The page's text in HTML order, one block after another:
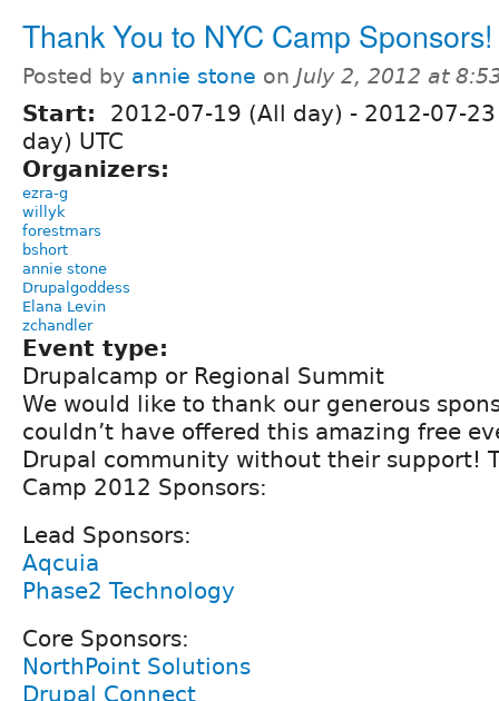
Thank You to NYC Camp Sponsors!
Posted by annie stone on July 2, 2012 at
Start: 2012-07-19 (All day) - 2012-07-
day) UTC
Organizers:
ezra-g
willyk
forestmars
bshort
annie stone
Drupalgoddess
Elana Levin
zchandler
Event type:
Drupalcamp or Regional Summit
We would like to thank our generous
couldn’t have offered this amazing free
Drupal community without their support!
Camp 2012 Sponsors:
Lead Sponsors:
Aqcuia
Phase2 Technology
Core Sponsors:
NorthPoint Solutions
Drupal Connect